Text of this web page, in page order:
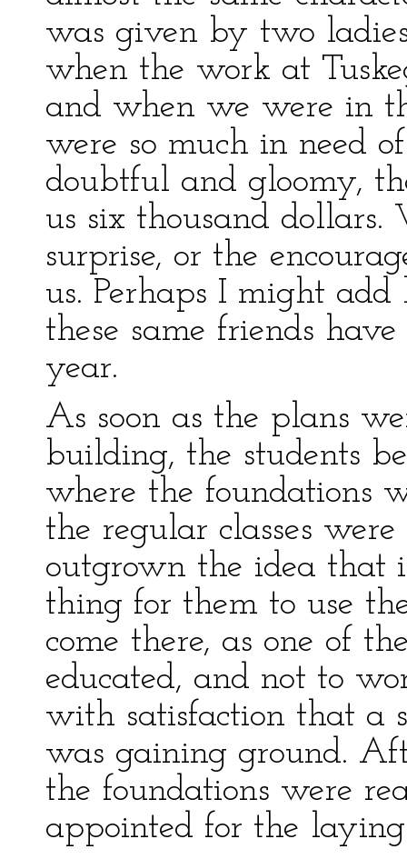
was given by two
when the work at
and when we were in
were so much in need
doubtful and gloomy,
us six thousand dollars.
surprise, or the
us. Perhaps I might
these same friends
year.
As soon as the plans
building, the students
where the foundations
the regular classes
outgrown the idea that
thing for them to use
come there, as one of
educated, and not to
with satisfaction that a
was gaining ground.
the foundations were
appointed for the laying